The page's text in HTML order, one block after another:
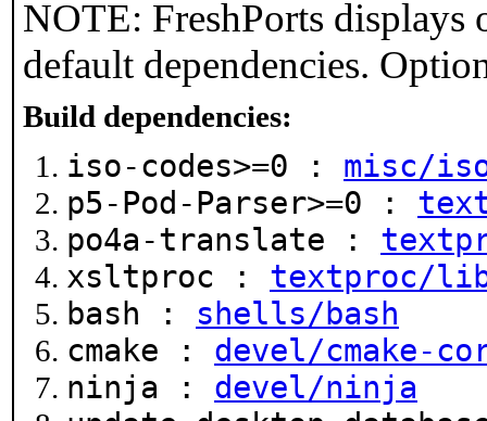
NOTE: FreshPorts
default dependencies.
Build dependencies:
iso-codes>=0 : misc/
p5-Pod-Parser>=0 :
po4a-translate :
xsltproc : textproc/
bash : shells/bash
cmake : devel/cmake-
ninja : devel/ninja